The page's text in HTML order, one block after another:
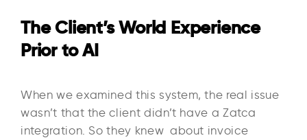
The Client’s World Experience
Prior to AI
When we examined this system, the real issue
wasn’t that the client didn’t have a Zatca
integration. So they knew about invoice